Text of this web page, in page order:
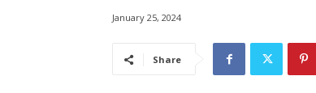
January 25, 2024
Share